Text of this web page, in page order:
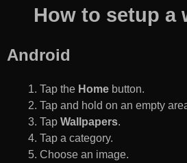
How to setup a
Android
Tap the Home button.
Tap and hold on an empty
Tap Wallpapers.
Tap a category.
Choose an image.